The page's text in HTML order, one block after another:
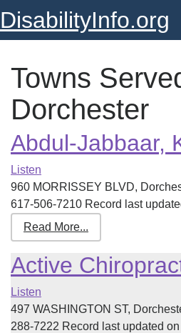
DisabilityInfo.org
Towns
Dorchester
Abdul-Jabbaar,
Listen
960 MORRISSEY BLVD,
617-506-7210 Record last
Read More...
Active
Listen
497 WASHINGTON ST,
288-7222 Record last updated